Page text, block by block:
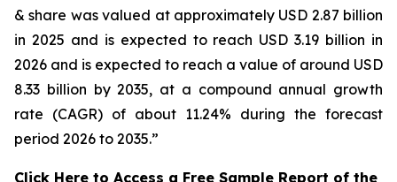
& share was valued at approximately USD 2.87 billion
in 2025 and is expected to reach USD 3.19 billion in
2026 and is expected to reach a value of around USD
8.33 billion by 2035, at a compound annual growth
rate (CAGR) of about 11.24% during the forecast
period 2026 to 2035.”
Click Here to Access a Free Sample Report of the